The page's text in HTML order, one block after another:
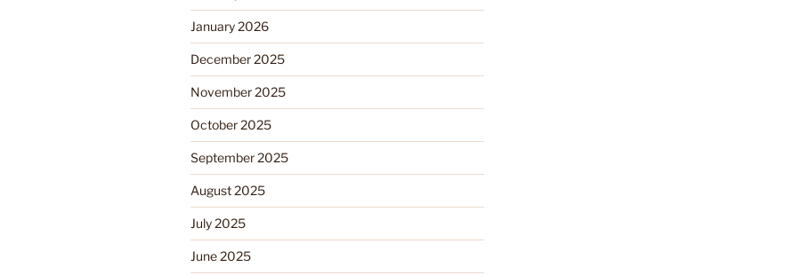
January 2026
December 2025
November 2025
October 2025
September 2025
August 2025
July 2025
June 2025